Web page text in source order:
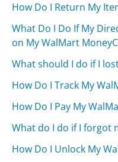
How Do I Return My
What Do I Do If My
on My WalMart
What should I do if I
How Do I Track My
How Do I Pay My
What do I do if I forgot
How Do I Unlock My